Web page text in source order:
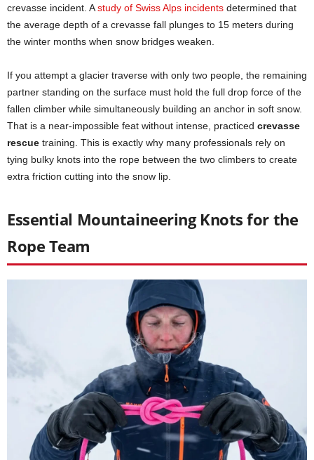
crevasse incident. Astudy of Swiss Alps incidents determined that
the average depth of a crevasse fall plunges to 15 meters during
the winter months when snow bridges weaken.
If you attempt a glacier traverse with only two people, the remaining
partner standing on the surface must hold the full drop force of the
fallen climber while simultaneously building an anchor in soft snow.
That is a near-impossible feat without intense, practiced crevasse
rescue training. This is exactly why many professionals rely on
tying bulky knots into the rope between the two climbers to create
extra friction cutting into the snow lip.
Essential Mountaineering Knots for the
Rope Team